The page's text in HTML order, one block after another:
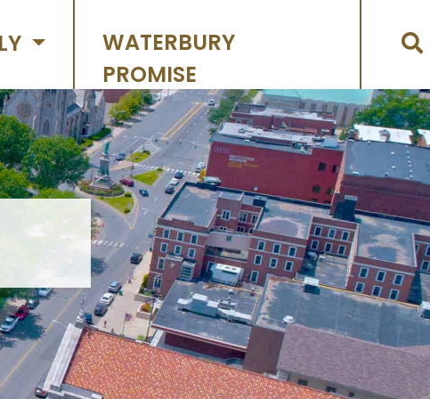
WATERBURY
PROMISE